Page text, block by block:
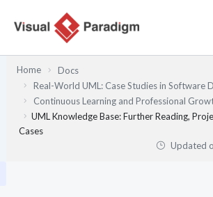
Home
Docs
Real-World UML: Case Studies in Software
Continuous Learning and Professional
UML Knowledge Base: Further Reading,
Cases
Updated